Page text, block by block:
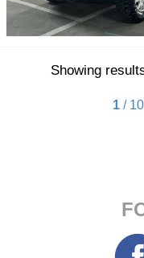
Showing
1/ 10